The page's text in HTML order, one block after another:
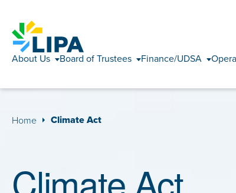
About Us Board of Trustees Finance/UDSA
Home Climate Act
Climate Act